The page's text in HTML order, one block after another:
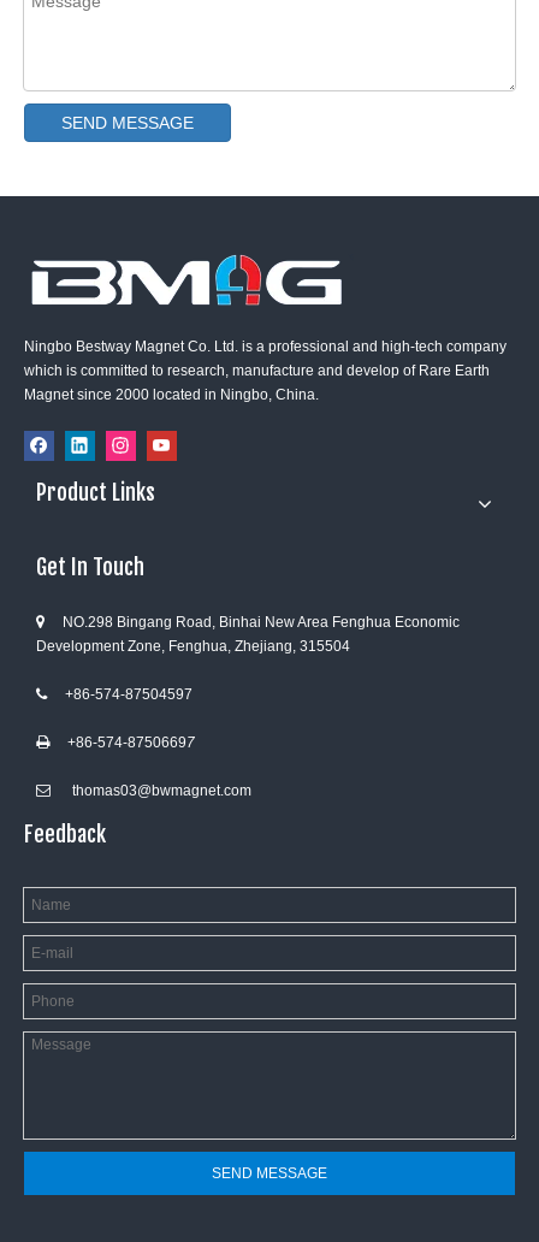
SEND MESSAGE
Ningbo Bestway Magnet Co. Ltd. is a professional and high-tech company
which is committed to research, manufacture and develop of Rare Earth
Magnet since 2000 located in Ningbo, China.
Product Links
Get In Touch

NO.298 Bingang Road, Binhai New Area Fenghua Economic
Development Zone, Fenghua, Zhejiang, 315504
+86-574-87504597
+86-574-87506697
 thomas03@bwmagnet.com
Feedback
SEND MESSAGE